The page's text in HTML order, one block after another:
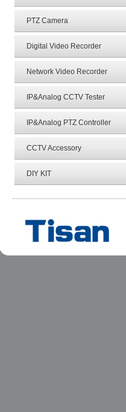
PTZ Camera
Digital Video Recorder
Network Video Recorder
IP&Analog CCTV Tester
IP&Analog PTZ Controller
CCTV Accessory
DIY KIT